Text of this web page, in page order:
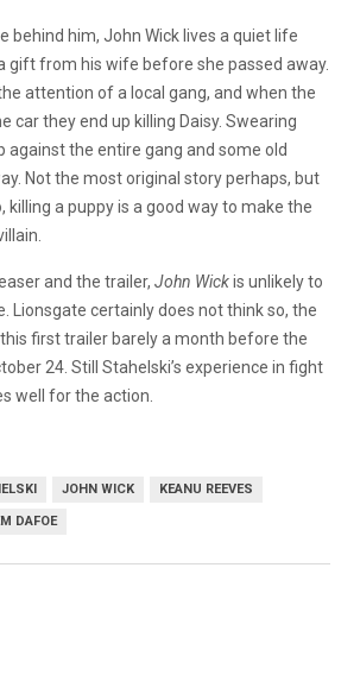
behind him, John Wick lives a quiet life
gift from his wife before she passed away.
attention of a local gang, and when the
car they end up killing Daisy. Swearing
against the entire gang and some old
Not the most original story perhaps, but
killing a puppy is a good way to make the
and the trailer, John Wickis unlikely to
Lionsgate certainly does not think so, the
first trailer barely a month before the
24. Still Stahelski’s experience in fight
well for the action.
JOHN WICK KEANU REEVES
DAFOE